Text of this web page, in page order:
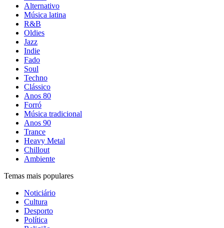
Alternativo
Música latina
R&B
Oldies
Jazz
Indie
Fado
Soul
Techno
Clássico
Anos 80
Forró
Música tradicional
Anos 90
Trance
Heavy Metal
Chillout
Ambiente
Temas mais populares
Noticiário
Cultura
Desporto
Política